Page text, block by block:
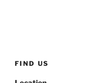
FIND US